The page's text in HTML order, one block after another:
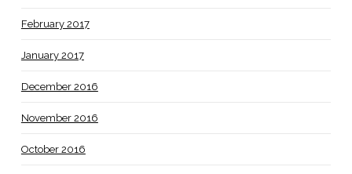
February 2017
January 2017
December 2016
November 2016
October 2016